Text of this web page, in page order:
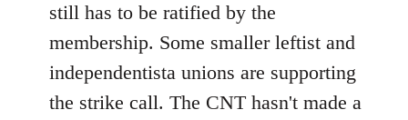
still has to be ratified by the
membership. Some smaller leftist and
independentista unions are supporting
the strike call. The CNT hasn't made a